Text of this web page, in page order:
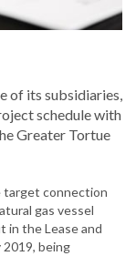
of its subsidiaries,
schedule with
Greater Tortue
target connection
gas vessel
in the Lease and
being